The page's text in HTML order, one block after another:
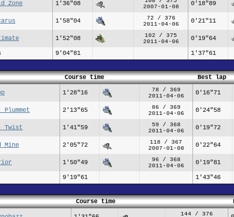
Zone 1'36"08
2007-01-08
0'18"89
1'58"04
72 / 376
2011-04-06
0'21"11
1'52"08
102 / 375
2011-04-06
0'19"64
9'04"81 1'37"61
Course time Best lap
1'28"16
78 / 369
2011-04-06
0'16"71
2'13"65
86 / 369
2011-04-06
0'24"58
Twist 1'41"59
59 / 368
2011-04-06
0'19"72
Mine 2'05"72
118 / 367
2007-01-08
0'22"64
1'50"49
96 / 368
2011-04-06
0'19"81
9'19"61 1'43"46
Course time
144 / 376